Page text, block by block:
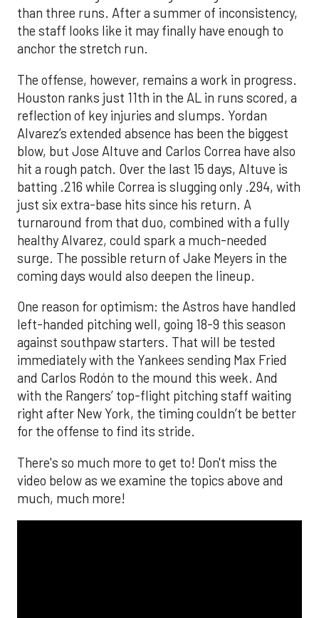
than three runs. After a summer of inconsistency,
the staff looks like it may finally have enough to
anchor the stretch run.
The offense, however, remains a work in progress.
Houston ranks just 11th in the AL in runs scored, a
reflection of key injuries and slumps. Yordan
Alvarez’s extended absence has been the biggest
blow, but Jose Altuve and Carlos Correa have also
hit a rough patch. Over the last 15 days, Altuve is
batting .216 while Correa is slugging only .294, with
just six extra-base hits since his return. A
turnaround from that duo, combined with a fully
healthy Alvarez, could spark a much-needed
surge. The possible return of Jake Meyers in the
coming days would also deepen the lineup.
One reason for optimism: the Astros have handled
left-handed pitching well, going 18-9 this season
against southpaw starters. That will be tested
immediately with the Yankees sending Max Fried
and Carlos Rodón to the mound this week. And
with the Rangers’ top-flight pitching staff waiting
right after New York, the timing couldn’t be better
for the offense to find its stride.
There's so much more to get to! Don't miss the
video below as we examine the topics above and
much, much more!